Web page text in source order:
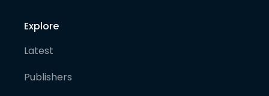
Explore
Latest
Publishers